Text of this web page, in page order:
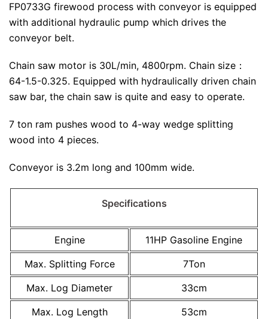
FP0733G firewood process with conveyor is equipped
with additional hydraulic pump which drives the
conveyor belt.
Chain saw motor is 30L/min, 4800rpm. Chain size：
64-1.5-0.325. Equipped with hydraulically driven chain
saw bar, the chain saw is quite and easy to operate.
7 ton ram pushes wood to 4-way wedge splitting
wood into 4 pieces.
Conveyor is 3.2m long and 100mm wide.
Specifications
Engine
11HP Gasoline Engine
Max. Splitting Force
7Ton
Max. Log Diameter
33cm
Max. Log Length
53cm